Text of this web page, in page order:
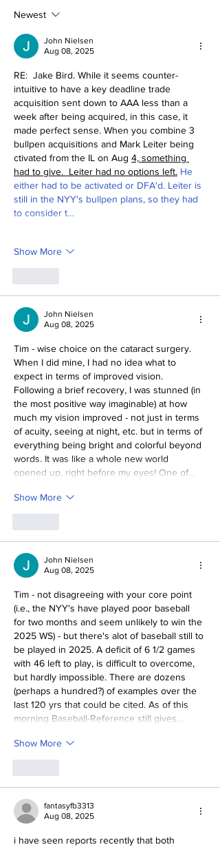
Newest
John Nielsen
Aug 08, 2025
RE:  Jake Bird. While it seems counter-
intuitive to have a key deadline trade
acquisition sent down to AAA less than a
week after being acquired, in this case, it
made perfect sense. When you combine 3
bullpen acquisitions and Mark Leiter being
ctivated from the IL on Aug 4, something
had to give.  Leiter had no options left. He
either had to be activated or DFA'd. Leiter is
still in the NYY's bullpen plans, so they had
to consider t…
Show More
John Nielsen
Aug 08, 2025
Tim - wise choice on the cataract surgery.
When I did mine, I had no idea what to
expect in terms of improved vision.
Following a brief recovery, I was stunned (in
the most positive way imaginable) at how
much my vision improved - not just in terms
of acuity, seeing at night, etc. but in terms of
everything being bright and colorful beyond
words. It was like a whole new world
opened up, right before my eyes! One of…
Show More
John Nielsen
Aug 08, 2025
Tim - not disagreeing with your core point
(i.e., the NYY's have played poor baseball
for two months and seem unlikely to win the
2025 WS) - but there's alot of baseball still to
be played in 2025. A deficit of 6 1/2 games
with 46 left to play, is difficult to overcome,
but hardly impossible. There are dozens
(perhaps a hundred?) of examples over the
last 120 yrs that could be cited. As of this
morning Baseball-Reference still gives…
Show More
fantasyfb3313
Aug 08, 2025
i have seen reports recently that both